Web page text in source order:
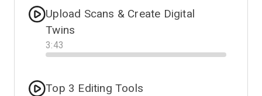
Upload Scans & Create Digital
Twins
3:43
Progress
Top 3 Editing Tools